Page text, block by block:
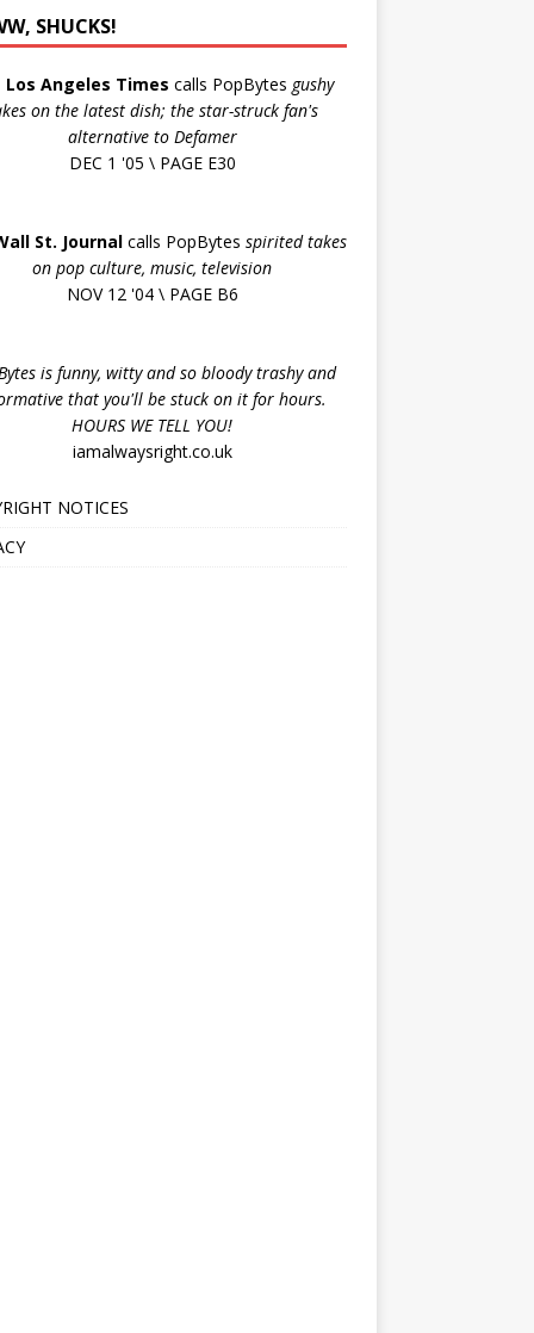
SHUCKS!
Los Angeles Times calls PopBytes gushy
on the latest dish; the star-struck fan's
alternative to Defamer
DEC 1 '05 \ PAGE E30
St. Journalcalls PopBytes spirited takes
on pop culture, music, television
NOV 12 '04 \ PAGE B6
is funny, witty and so bloody trashy and
that you'll be stuck on it for hours.
HOURS WE TELL YOU!
iamalwaysright.co.uk
NOTICES